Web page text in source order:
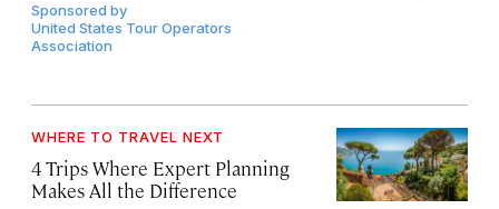
Sponsored by
United States Tour Operators
Association
WHERE TO TRAVEL NEXT
4 Trips Where Expert Planning
Makes All the Difference